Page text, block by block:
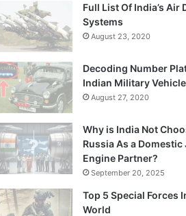
Full List Of India’s Air
Systems
August 23, 2020
Decoding Number
Indian Military Vehicle
August 27, 2020
Why is India Not
Russia As a Domestic
Engine Partner?
September 20, 2025
Top 5 Special Forces
World